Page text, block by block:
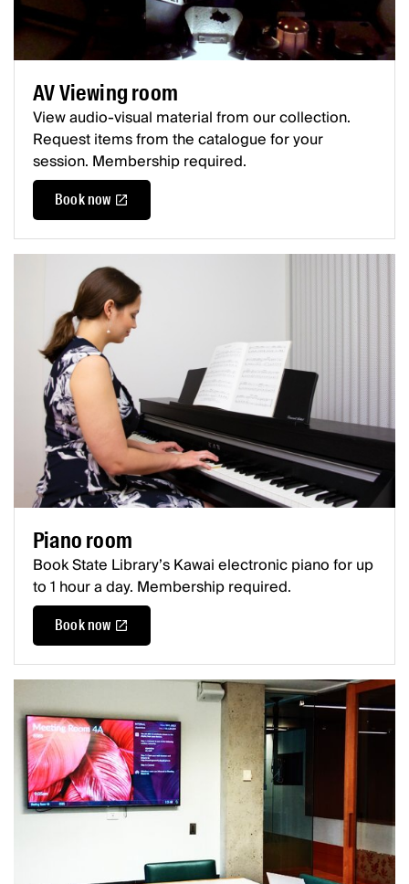
AV Viewing room
View audio-visual material from our collection.
Request items from the catalogue for your
session. Membership required.
Book now
Piano room
Book State Library’s Kawai electronic piano for up
to 1 hour a day. Membership required.
Book now